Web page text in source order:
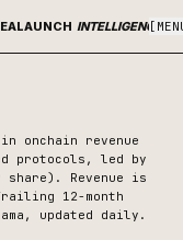
INTELLIGENCE
[
in onchain revenue
protocols , led by
share) .
Revenue is
12-month
updated daily.